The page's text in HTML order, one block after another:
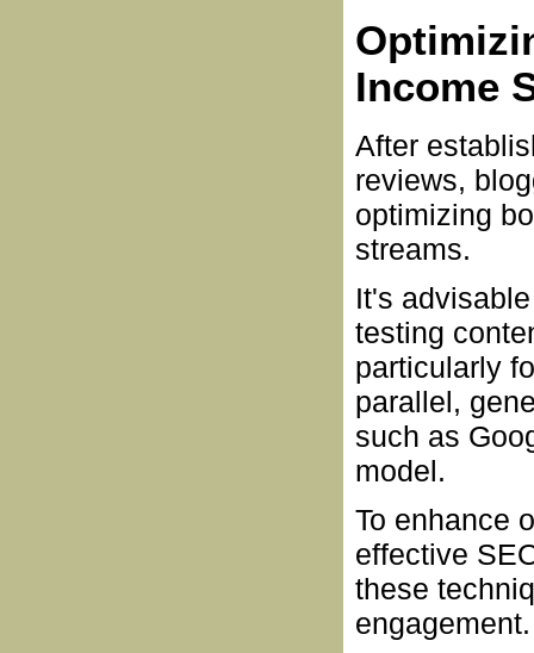
Income
After
reviews,
optimizing
streams.
It's
testing
particularly
parallel,
such as
model.
To enhance
effective
these
engagement.